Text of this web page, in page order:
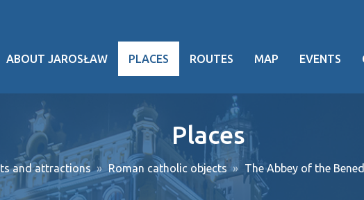
ABOUT JAROSŁAW
Geography
History
Cultural heritage
Interesting facts
PLACES ROUTES MAP EVENTS
Places
and attractions Roman catholic objects The Abbey of the